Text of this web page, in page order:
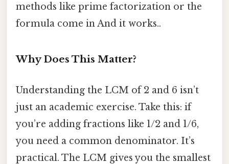
methods like prime factorization or the
formula come in And it works..
Why Does This Matter?
Understanding the LCM of 2 and 6 isn’t
just an academic exercise. Take this: if
you’re adding fractions like 1/2 and 1/6,
you need a common denominator. It’s
practical. The LCM gives you the smallest